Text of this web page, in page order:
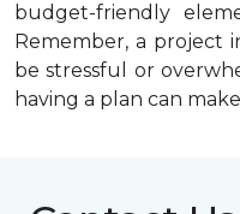
budget-friendly
Remember, a project
be stressful or
having a plan can